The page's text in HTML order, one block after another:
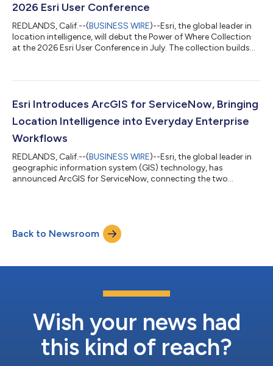
2026 Esri User Conference
REDLANDS, Calif.--(BUSINESS WIRE)--Esri, the global leader in
location intelligence, will debut the Power of Where Collection
at the 2026 Esri User Conference in July. The collection builds
Jack Dangermond, published in 2024. The new collection
applications that demonstrate the growing impact of
Esri Introduces ArcGIS for ServiceNow, Bringing
Location Intelligence into Everyday Enterprise
Workflows
REDLANDS, Calif.--(BUSINESS WIRE)--Esri, the global leader in
geographic information system (GIS) technology, has
announced ArcGIS for ServiceNow, connecting the two
business, state and local government, utilities, energy,
commercial, health care, telecom, and other industries that
utilize ServiceNow will be able...
Back to Newsroom
Wish your news had
this kind of reach?